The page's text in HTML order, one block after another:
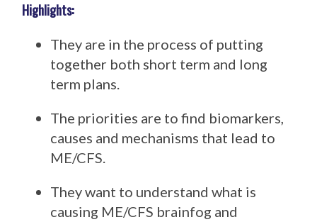
Highlights:
They are in the process of putting
together both short term and long
term plans.
The priorities are to find biomarkers,
causes and mechanisms that lead to
ME/CFS.
They want to understand what is
causing ME/CFS brainfog and